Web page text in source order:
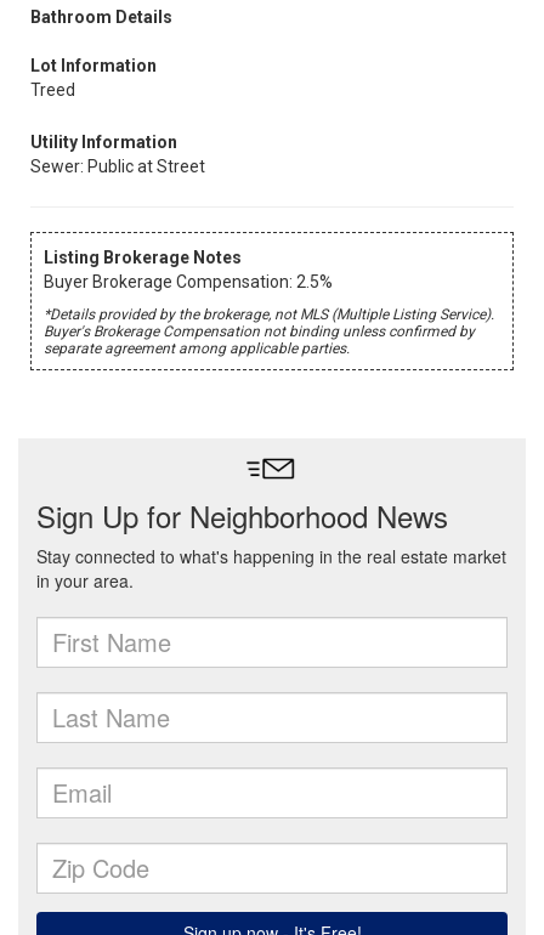
Bathroom Details
Lot Information
Treed
Utility Information
Sewer: Public at Street
Listing Brokerage Notes
Buyer Brokerage Compensation: 2.5%
*Details provided by the brokerage, not MLS (Multiple Listing Service).
Buyer's Brokerage Compensation not binding unless confirmed by
separate agreement among applicable parties.